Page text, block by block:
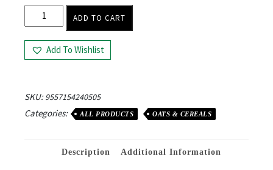
ADD TO CART
Add To Wishlist
SKU:9557154240505
Categories: ALL PRODUCTS OATS & CEREALS
Description Additional Information